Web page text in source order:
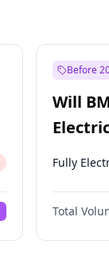
Before
Will
Fully
Total